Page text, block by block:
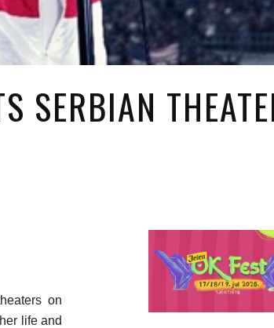
SERBIAN
on
life and